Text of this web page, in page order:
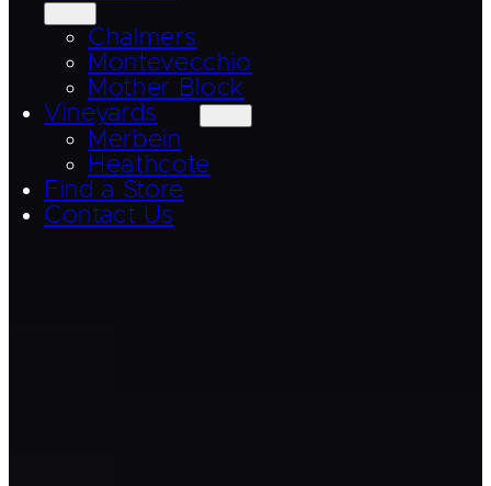
Chalmers
Montevecchio
Mother Block
Vineyards
Merbein
Heathcote
Find a Store
Contact Us